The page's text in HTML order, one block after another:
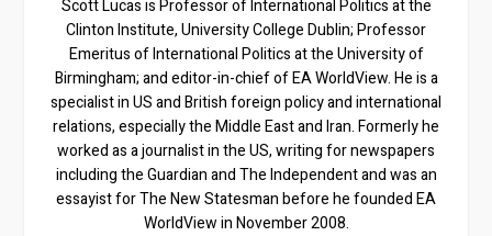
Scott Lucas is Professor of International Politics at the
Clinton Institute, University College Dublin; Professor
Emeritus of International Politics at the University of
Birmingham; and editor-in-chief of EA WorldView. He is a
specialist in US and British foreign policy and international
relations, especially the Middle East and Iran. Formerly he
worked as a journalist in the US, writing for newspapers
including the Guardian and The Independent and was an
essayist for The New Statesman before he founded EA
WorldView in November 2008.